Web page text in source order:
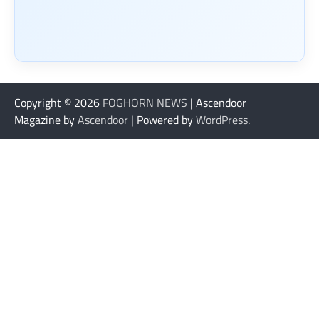
Copyright © 2026 FOGHORN NEWS | Ascendoor
Magazine byAscendoor | Powered byWordPress.